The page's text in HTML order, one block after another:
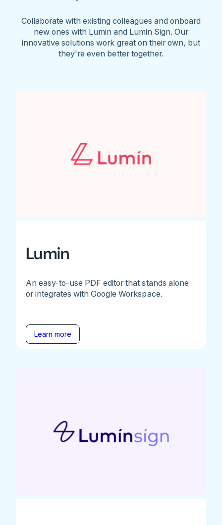
Collaborate with existing colleagues and onboard
new ones with Lumin and Lumin Sign. Our
innovative solutions work great on their own, but
they're even better together.
Lumin
An easy-to-use PDF editor that stands alone
or integrates with Google Workspace.
Learn more